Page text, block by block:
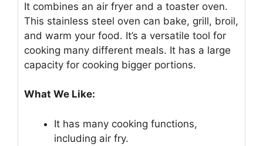
It combines an air fryer and a toaster oven.
This stainless steel oven can bake, grill, broil,
and warm your food. It’s a versatile tool for
cooking many different meals. It has a large
capacity for cooking bigger portions.
What We Like:
It has many cooking functions,
including air fry.